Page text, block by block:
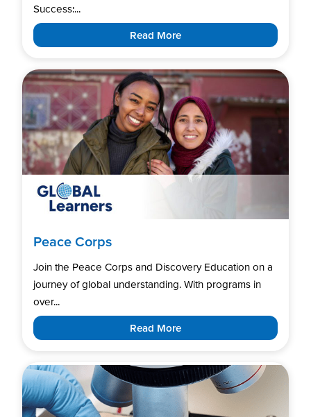
Success:...
Read More
Peace Corps
Join the Peace Corps and Discovery Education on a
journey of global understanding. With programs in
over...
Read More